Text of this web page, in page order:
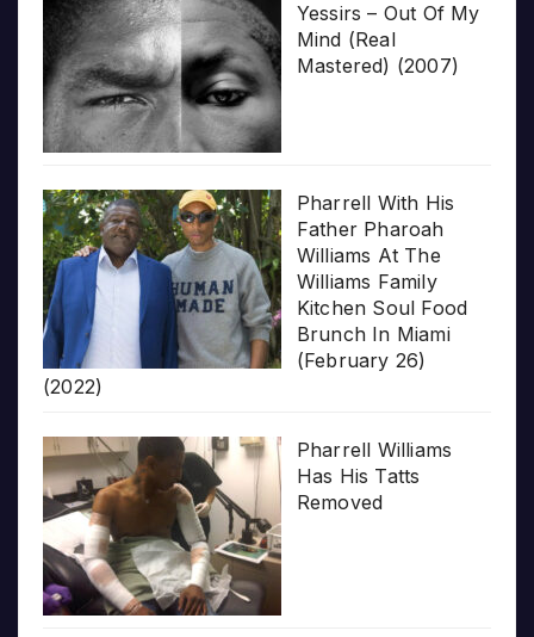
Yessirs – Out Of My
Mind (Real
Mastered) (2007)
Pharrell With His
Father Pharoah
Williams At The
Williams Family
Kitchen Soul Food
Brunch In Miami
(February 26)
(2022)
Pharrell Williams
Has His Tatts
Removed